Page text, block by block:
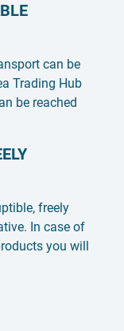
can be
Trading Hub
be reached
freely
In case of
you will